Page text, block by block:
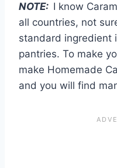
NOTE: I know
all countries, not
standard ingredient
pantries. To make
make Homemade
and you will find